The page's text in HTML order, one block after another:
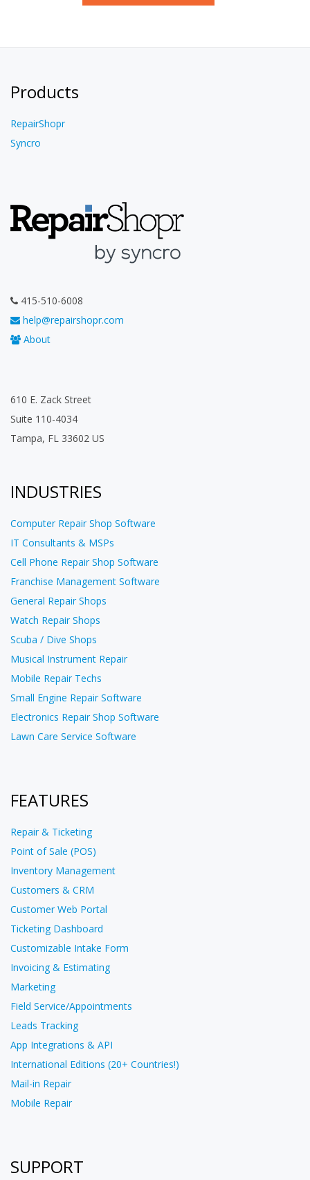
Products
RepairShopr
Syncro
415-510-6008
help@repairshopr.com
About
610 E. Zack Street
Suite 110-4034
Tampa, FL 33602 US
INDUSTRIES
Computer Repair Shop Software
IT Consultants & MSPs
Cell Phone Repair Shop Software
Franchise Management Software
General Repair Shops
Watch Repair Shops
Scuba / Dive Shops
Musical Instrument Repair
Mobile Repair Techs
Small Engine Repair Software
Electronics Repair Shop Software
Lawn Care Service Software
FEATURES
Repair & Ticketing
Point of Sale (POS)
Inventory Management
Customers & CRM
Customer Web Portal
Ticketing Dashboard
Customizable Intake Form
Invoicing & Estimating
Marketing
Field Service/Appointments
Leads Tracking
App Integrations & API
International Editions (20+ Countries!)
Mail-in Repair
Mobile Repair
SUPPORT